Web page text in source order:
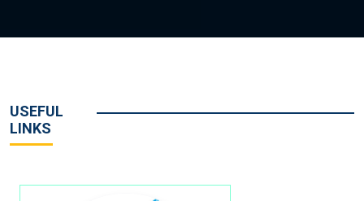
USEFUL
LINKS